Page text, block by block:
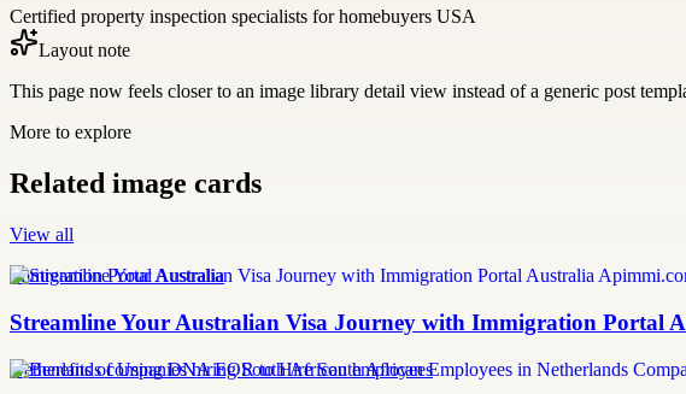
Certified property inspection specialists for homebuyers USA
Layout note
This page now feels closer to an image library detail view instead of a generic post
More to explore
Related image cards
View all
Immigration Portal Australia
Streamline Your Australian Visa Journey with Immigration Portal
Netherlands companies hiring South African employees